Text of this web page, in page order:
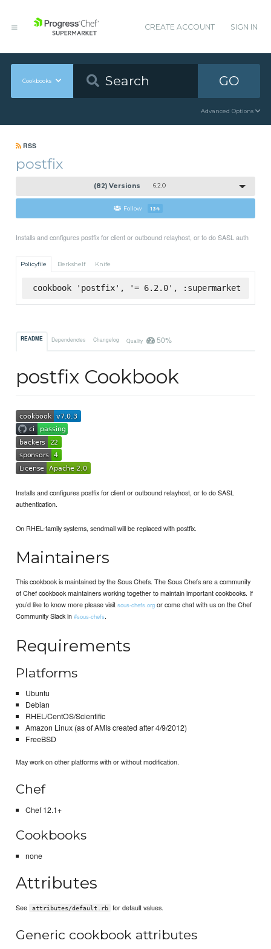
CREATE ACCOUNT SIGN IN
Cookbooks GO
Advanced Options
RSS
postfix
(82) Versions 6.2.0
Follow 134
Installs and configures postfix for client or outbound relayhost, or to do SASL auth
Policyfile Berkshelf Knife
cookbook 'postfix', '= 6.2.0', :supermarket
README Dependencies Changelog Quality 50%
postfix Cookbook
Installs and configures postfix for client or outbound relayhost, or to do SASL
authentication.
On RHEL-family systems, sendmail will be replaced with postfix.
Maintainers
This cookbook is maintained by the Sous Chefs. The Sous Chefs are a community
of Chef cookbook maintainers working together to maintain important cookbooks. If
you’d like to know more please visitsous-chefs.org or come chat with us on the Chef
Community Slack in#sous-chefs.
Requirements
Platforms
Ubuntu
Debian
RHEL/CentOS/Scientific
Amazon Linux (as of AMIs created after 4/9/2012)
FreeBSD
May work on other platforms with or without modification.
Chef
Chef 12.1+
Cookbooks
none
Attributes
See attributes/default.rb for default values.
Generic cookbook attributes